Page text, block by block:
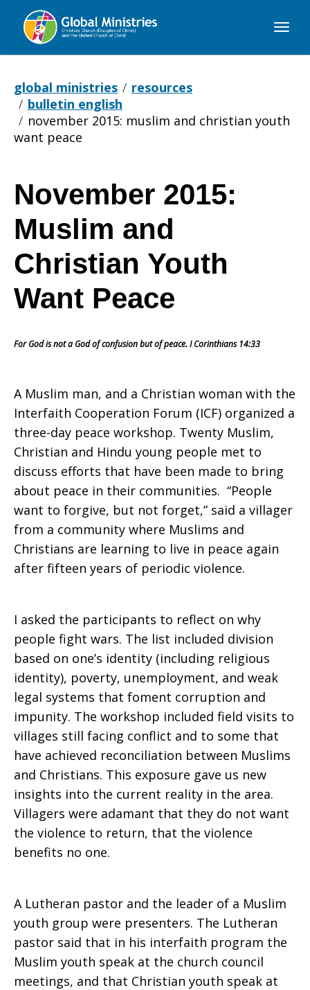
Global
global ministries
resources
bulletin english
november 2015: muslim and christian youth
want peace
November
2015:
and
Christian
Youth
Want
Peace
November 2015:
Muslim and
Christian Youth
Want Peace
For God is not a God of confusion but of peace. I Corinthians 14:33
A Muslim man, and a Christian woman with the
Interfaith Cooperation Forum (ICF) organized a
three-day peace workshop. Twenty Muslim,
Christian and Hindu young people met to
discuss efforts that have been made to bring
about peace in their communities. “People
want to forgive, but not forget,” said a villager
from a community where Muslims and
Christians are learning to live in peace again
after fifteen years of periodic violence.
I asked the participants to reflect on why
people fight wars. The list included division
based on one’s identity (including religious
identity), poverty, unemployment, and weak
legal systems that foment corruption and
impunity. The workshop included field visits to
villages still facing conflict and to some that
have achieved reconciliation between Muslims
and Christians. This exposure gave us new
insights into the current reality in the area.
Villagers were adamant that they do not want
the violence to return, that the violence
benefits no one.
A Lutheran pastor and the leader of a Muslim
youth group were presenters. The Lutheran
pastor said that in his interfaith program the
Muslim youth speak at the church council
meetings, and that Christian youth speak at